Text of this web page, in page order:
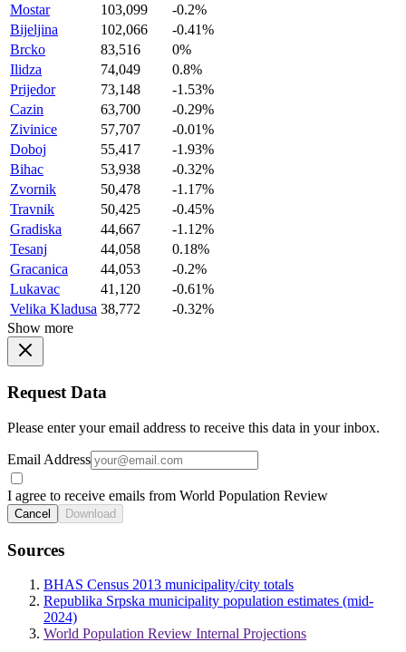
Mostar
103,099
-0.2%
Bijeljina
102,066
-0.41%
Brcko
83,516
0%
Ilidza
74,049
0.8%
Prijedor
73,148
-1.53%
Cazin
63,700
-0.29%
Zivinice
57,707
-0.01%
Doboj
55,417
-1.93%
Bihac
53,938
-0.32%
Zvornik
50,478
-1.17%
Travnik
50,425
-0.45%
Gradiska
44,667
-1.12%
Tesanj
44,058
0.18%
Gracanica
44,053
-0.2%
Lukavac
41,120
-0.61%
Velika Kladusa 38,772
-0.32%
Show more
Request Data
Please enter your email address to receive this data in your inbox.
Email Address
I agree to receive emails from World Population Review
Cancel Download
Sources
BHAS Census 2013 municipality/city totals
Republika Srpska municipality population estimates (mid-
2024)
World Population Review Internal Projections